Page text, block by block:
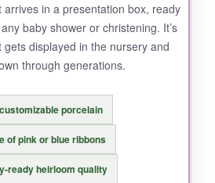
in a presentation box, ready
baby shower or christening. It’s
displayed in the nursery and
through generations.
porcelain
of pink or blue ribbons
ready heirloom quality